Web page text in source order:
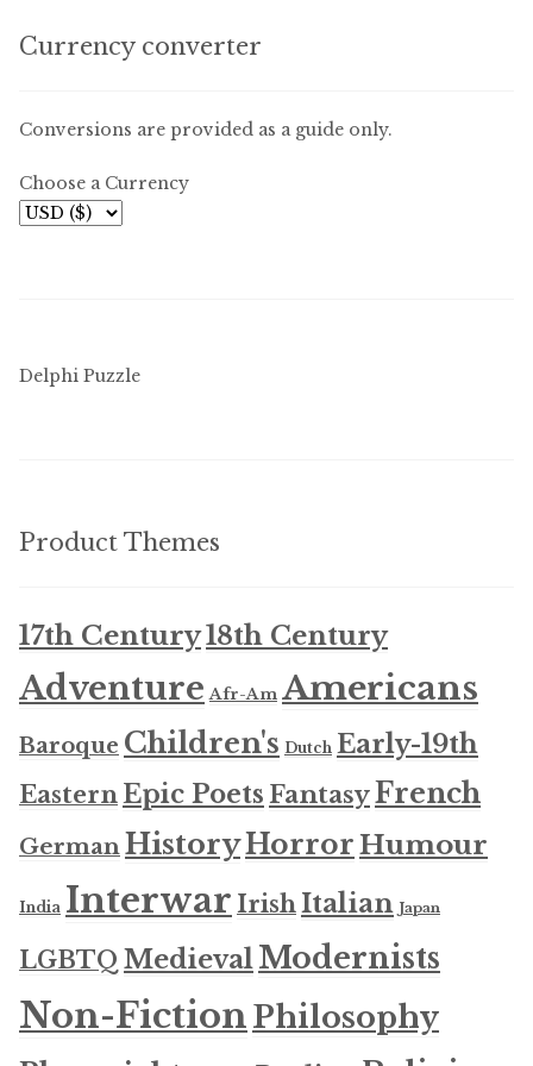
Free Downloads
iPad and Apple Devices
Super Sets
Contact Us
Complete Catalogue
Currency converter
Conversions are provided as a guide only.
Choose a Currency
Delphi Puzzle
Product Themes
17th Century18th Century
Adventure Afr-Am Americans
Baroque Children's Dutch Early-19th
EasternEpic Poets FantasyFrench
GermanHistoryHorrorHumour
India Interwar IrishItalian Japan
LGBTQ MedievalModernists
Non-FictionPhilosophy